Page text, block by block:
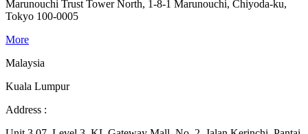
Marunouchi Trust Tower North, 1-8-1 Marunouchi, Chiyoda-ku,
Tokyo 100-0005
More
Malaysia
Kuala Lumpur
Address :